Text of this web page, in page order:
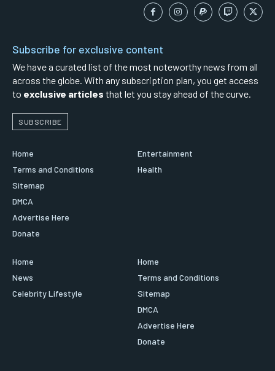
Subscribe for exclusive content
We have a curated list of the most noteworthy news from all
across the globe. With any subscription plan, you get access
to exclusive articles that let you stay ahead of the curve.
SUBSCRIBE
Home
Terms and Conditions
Sitemap
DMCA
Advertise Here
Donate
Entertainment
Health
Home
News
Celebrity Lifestyle
Home
Terms and Conditions
Sitemap
DMCA
Advertise Here
Donate